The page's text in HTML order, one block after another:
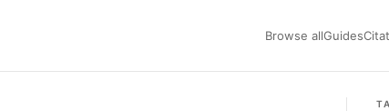
Browse allGuides